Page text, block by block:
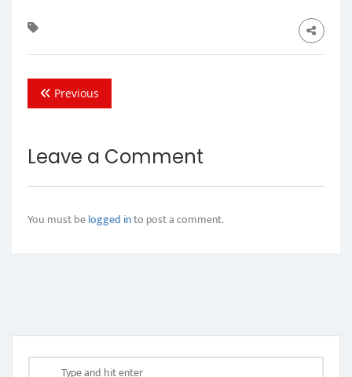
Previous
Leave a Comment
You must belogged into post a comment.